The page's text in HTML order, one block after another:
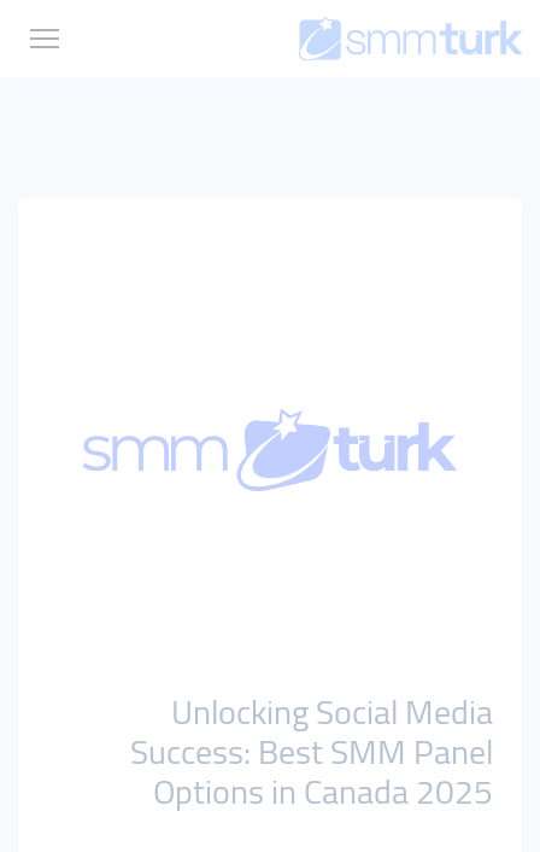
Unlocking Social Media
Success: Best SMM Panel
Options in Canada 2025